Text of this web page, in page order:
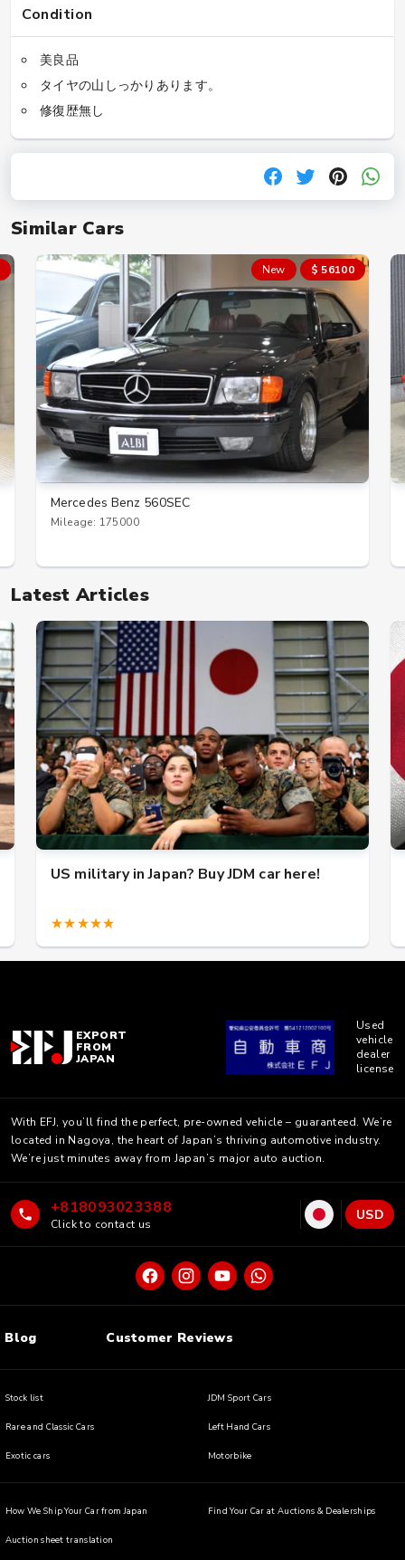
Similar Cars
New $ 56100
Mercedes Benz 560SEC
Mileage: 175000
Latest Articles
US military in Japan? Buy JDM car here!
★★★★★
Condition
美良品
タイヤの山しっかりあります。
修復歴無し
EXPORT
FROM
JAPAN
Used
vehicle
dealer
license
With EFJ, you’ll find the perfect, pre-owned vehicle – guaranteed. We’re
located in Nagoya, the heart of Japan’s thriving automotive industry.
We’re just minutes away from Japan’s major auto auction.
+818093023388
Click to contact us
USD
Blog Customer Reviews
Stock list JDM Sport Cars
Rare and Classic Cars Left Hand Cars
Exotic cars Motorbike
How We Ship Your Car from Japan Find Your Car at Auctions & Dealerships
Auction sheet translation